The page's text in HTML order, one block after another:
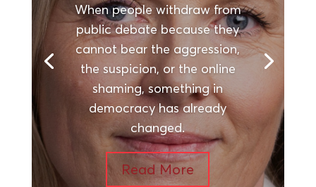
When people withdraw from
public debate because they
cannot bear the aggression,
the suspicion, or the online
shaming, something in
democracy has already
changed.
Read More